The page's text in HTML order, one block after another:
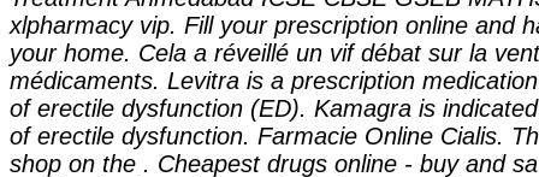
xlpharmacy vip. Fill your prescription online and
your home. Cela a réveillé un vif débat sur la
médicaments. Levitra is a prescription
of erectile dysfunction (ED). Kamagra is
of erectile dysfunction. Farmacie Online Cialis.
shop on the . Cheapest drugs online - buy and